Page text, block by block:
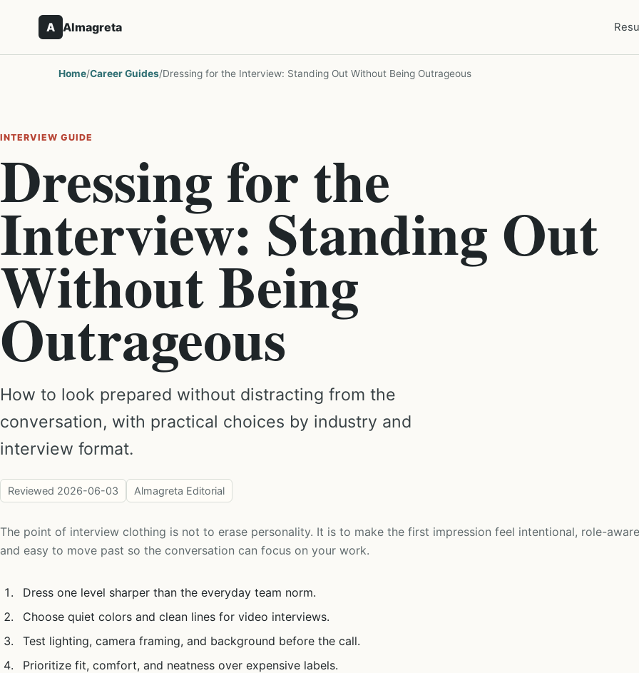
A Almagreta
Home/Career Guides/Dressing for the Interview: Standing Out Without Being Outrageous
INTERVIEW GUIDE
Dressing for the
Interview: Standing Out
Without Being
Outrageous
How to look prepared without distracting from the
conversation, with practical choices by industry and
interview format.
Reviewed 2026-06-03 Almagreta Editorial
The point of interview clothing is not to erase personality. It is to make the first impression feel intentional, role-
and easy to move past so the conversation can focus on your work.
Dress one level sharper than the everyday team norm.
Choose quiet colors and clean lines for video interviews.
Test lighting, camera framing, and background before the call.
Prioritize fit, comfort, and neatness over expensive labels.